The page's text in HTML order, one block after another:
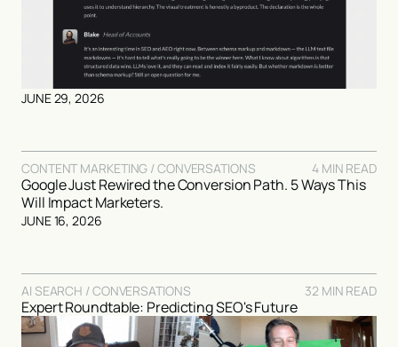
JUNE 29, 2026
CONTENT MARKETING / CONVERSATIONS 4 MIN READ
Google Just Rewired the Conversion Path. 5 Ways This
Will Impact Marketers.
JUNE 16, 2026
AI SEARCH / CONVERSATIONS 32 MIN READ
Expert Roundtable: Predicting SEO's Future